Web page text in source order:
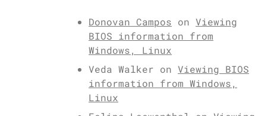
Donovan Campos on Viewing
BIOS information from
Windows, Linux
Veda Walker on Viewing BIOS
information from Windows,
Linux